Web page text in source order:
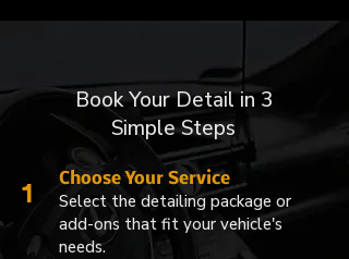
Book Your Detail in 3
Simple Steps
1 Choose Your Service
Select the detailing package or
add-ons that fit your vehicle's
needs.